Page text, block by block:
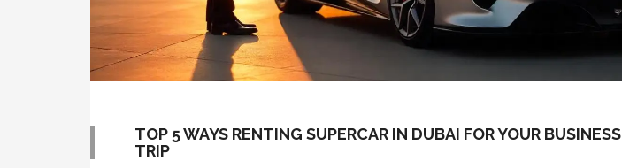
TOP 5 WAYS RENTING SUPERCAR IN DUBAI FOR YOUR BUSINESS
TRIP